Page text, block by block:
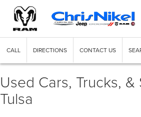
CALL DIRECTIONS CONTACT US
Used Cars, Trucks, &
Tulsa